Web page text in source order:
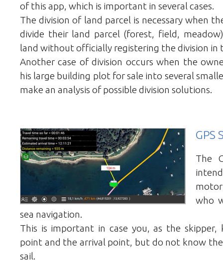
of this app, which is important in several cases.
The division of land parcel is necessary when
divide their land parcel (forest, field,
land without officially registering the division in
Another case of division occurs when the
his large building plot for sale into several
make an analysis of possible division solutions.
GPS
The
who
sea navigation.
This is important in case you, as the
point and the arrival point, but do not know
sail.